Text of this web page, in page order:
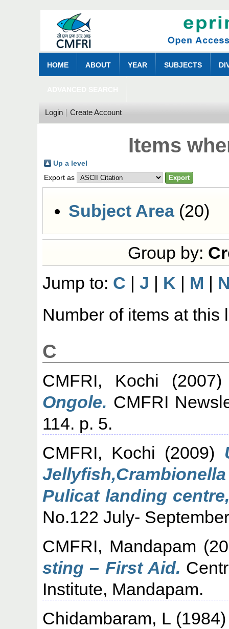
HOME ABOUT YEAR SUBJECTS
Login Create Account
Items
Up a level
Export as
Subject Area(20)
Group by:
Jump to: C |J | K | M |
Number of items at this
C
CMFRI, Kochi
Ongole. CMFRI
114. p. 5.
CMFRI, Kochi (2009)
Pulicat landing
No.122 July-
CMFRI, Mandapam
sting – First Aid.
Institute, Mandapam.
Chidambaram, L